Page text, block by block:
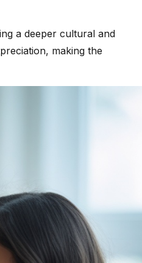
a deeper cultural and
making the